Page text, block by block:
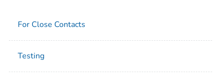
For Close Contacts
Testing